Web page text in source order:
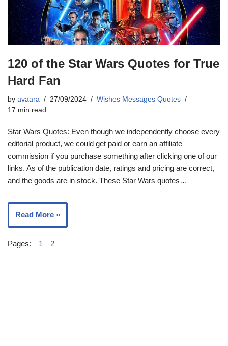
120 of the Star Wars Quotes for True
Hard Fan
by avaara 27/09/2024
Wishes Messages Quotes
17 min read
Star Wars Quotes: Even though we independently choose every
editorial product, we could get paid or earn an affiliate
commission if you purchase something after clicking one of our
links. As of the publication date, ratings and pricing are correct,
and the goods are in stock. These Star Wars quotes…
Read More »
Pages: 1 2